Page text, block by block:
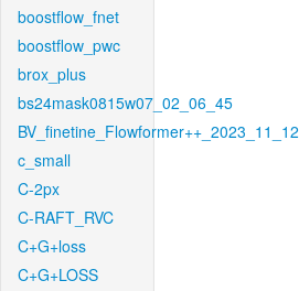
boostflow_fnet
boostflow_pwc
brox_plus
bs24mask0815w07_02_06_45
BV_finetine_Flowformer++_2023_11_12
c_small
C-2px
C-RAFT_RVC
C+G+loss
C+G+LOSS